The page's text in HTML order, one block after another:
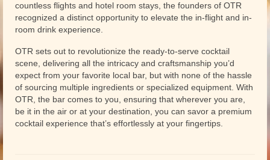
countless flights and hotel room stays, the founders of OTR
recognized a distinct opportunity to elevate the in-flight and in-
room drink experience.
OTR sets out to revolutionize the ready-to-serve cocktail
scene, delivering all the intricacy and craftsmanship you’d
expect from your favorite local bar, but with none of the hassle
of sourcing multiple ingredients or specialized equipment. With
OTR, the bar comes to you, ensuring that wherever you are,
be it in the air or at your destination, you can savor a premium
cocktail experience that’s effortlessly at your fingertips.